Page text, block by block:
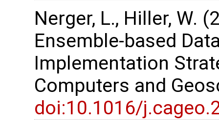
Nerger, L., Hiller, W.
Ensemble-based
Implementation
Computers and
doi:10.1016/